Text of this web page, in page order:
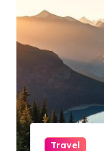
Travel